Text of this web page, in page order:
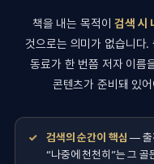
책을 내는 목적이검색 시
것으로는 의미가 없습니다.
동료가 한 번쯤 저자 이름
콘텐츠가 준비돼 있
검색의 순간이 핵심 — 출
“나중에 천천히”는 그 골